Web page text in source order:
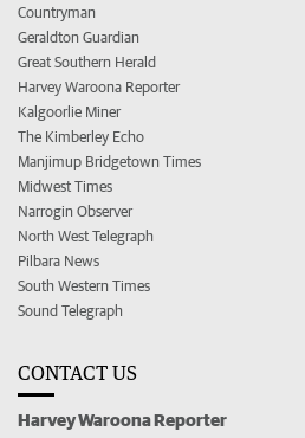
Countryman
Geraldton Guardian
Great Southern Herald
Harvey Waroona Reporter
Kalgoorlie Miner
The Kimberley Echo
Manjimup Bridgetown Times
Midwest Times
Narrogin Observer
North West Telegraph
Pilbara News
South Western Times
Sound Telegraph
CONTACT US
Harvey Waroona Reporter